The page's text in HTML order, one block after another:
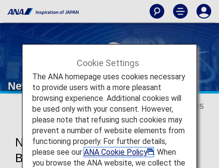
New Travel Experience
Updated May 20, 2025
New Japan Domestic Flight
Boarding Will Start in May 2026!
Cookie Settings
The ANA homepage uses cookies necessary
to provide users with a more pleasant
browsing experience. Additional cookies will
be used only with your consent. However,
please note that refusing such cookies may
prevent a number of website elements from
functioning properly. For further details,
please see our ANA Cookie Policy
. When
you browse the ANA website, we collect the